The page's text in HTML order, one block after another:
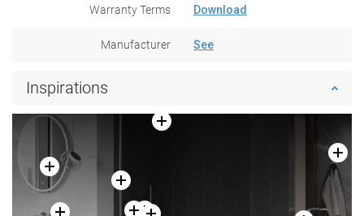
Warranty Terms Download
Manufacturer See
Inspirations